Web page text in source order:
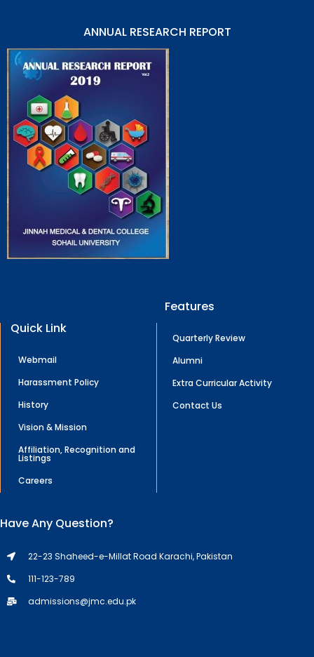
ANNUAL RESEARCH REPORT
Quick Link
Webmail
Harassment Policy
History
Vision & Mission
Affiliation, Recognition and
Listings
Careers
Features
Quarterly Review
Alumni
Extra Curricular Activity
Contact Us
Have Any Question?
22-23 Shaheed-e-Millat Road Karachi, Pakistan
111-123-789
admissions@jmc.edu.pk